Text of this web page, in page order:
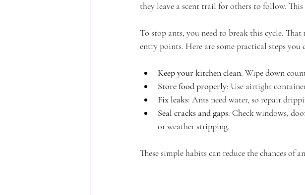
they leave a scent trail for others to follow.
To stop ants, you need to break this cycle.
entry points. Here are some practical steps you
Keep your kitchen clean: Wipe down
Store food properly: Use airtight
Fix leaks: Ants need water, so repair
Seal cracks and gaps: Check windows,
or weather stripping.
These simple habits can reduce the chances of